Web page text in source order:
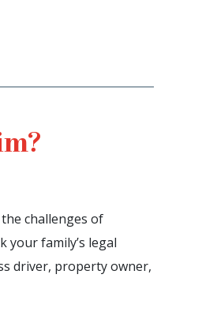
challenges of
family’s legal
driver, property owner,